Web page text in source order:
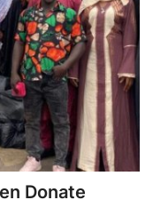
Donate